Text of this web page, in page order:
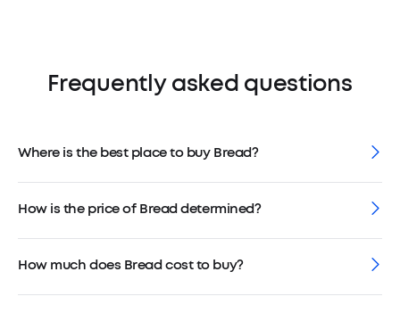
Frequently asked questions
Where is the best place to buy Bread?
How is the price of Bread determined?
How much does Bread cost to buy?